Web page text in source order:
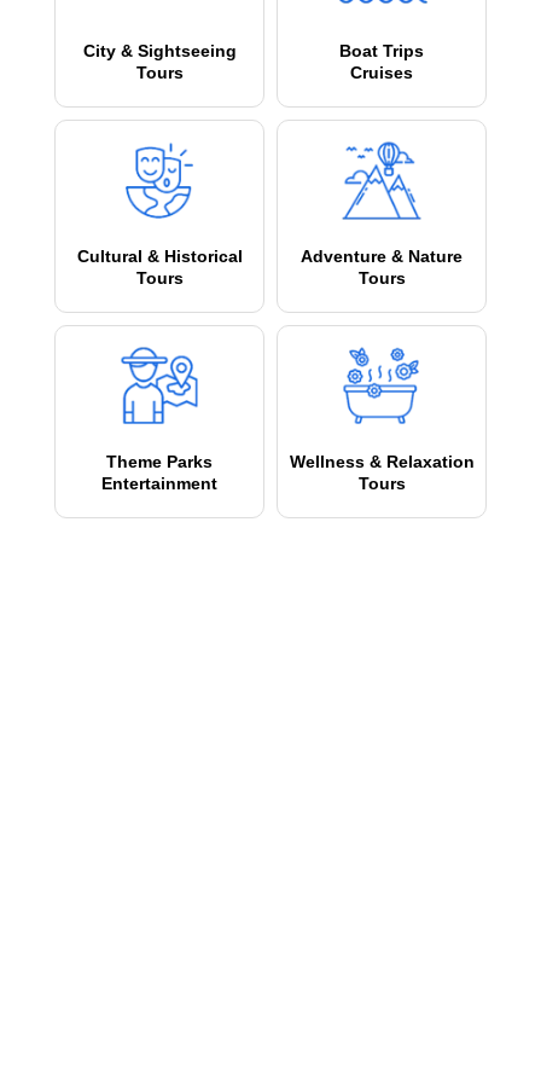
City & Sightseeing
Tours
Boat Trips
Cruises
Cultural & Historical
Tours
Adventure & Nature
Tours
Theme Parks
Entertainment
Wellness & Relaxation
Tours